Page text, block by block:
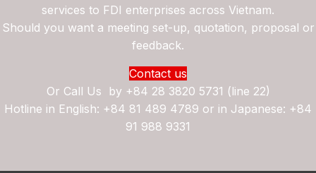
services to FDI enterprises across Vietnam.
Should you want a meeting set-up, quotation, proposal or
feedback.
Contact us
Or Call Us by +84 28 3820 5731 (line 22)
Hotline in English: +84 81 489 4789 or in Japanese: +84
91 988 9331